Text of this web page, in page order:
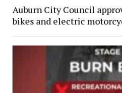
Auburn City Council
bikes and electric